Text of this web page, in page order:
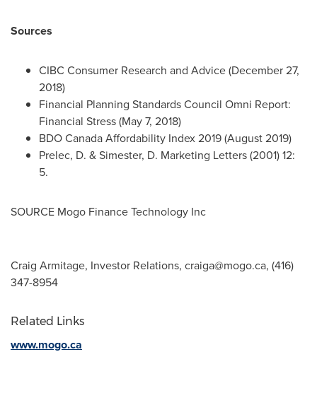
Sources
CIBC Consumer Research and Advice (December 27,
2018)
Financial Planning Standards Council Omni Report:
Financial Stress (May 7, 2018)
BDO Canada Affordability Index 2019 (August 2019)
Prelec, D. & Simester, D. Marketing Letters (2001) 12:
5.
SOURCE Mogo Finance Technology Inc
Craig Armitage, Investor Relations, craiga@mogo.ca, (416)
347-8954
Related Links
www.mogo.ca